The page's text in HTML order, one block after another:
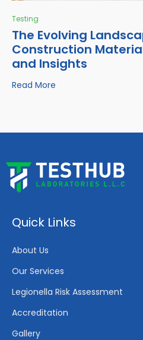
Testing
The Evolving
Construction
and Insights
Read More
Quick Links
About Us
Our Services
Legionella Risk Assessment
Accreditation
Gallery